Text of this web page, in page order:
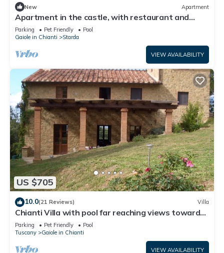
New Apartment
Apartment in the castle, with restaurant and
swimming pool, Ginestra
Parking Pet Friendly
Pool
Gaiole in Chianti
Starda
VIEW AVAILABILITY
US $705
10.0(21 Reviews) Villa
Chianti Villa with pool far reaching views towards
the sunset in woods&vineyards
Parking Pet Friendly
Pool
Tuscany
Gaiole in Chianti
VIEW AVAILABILITY